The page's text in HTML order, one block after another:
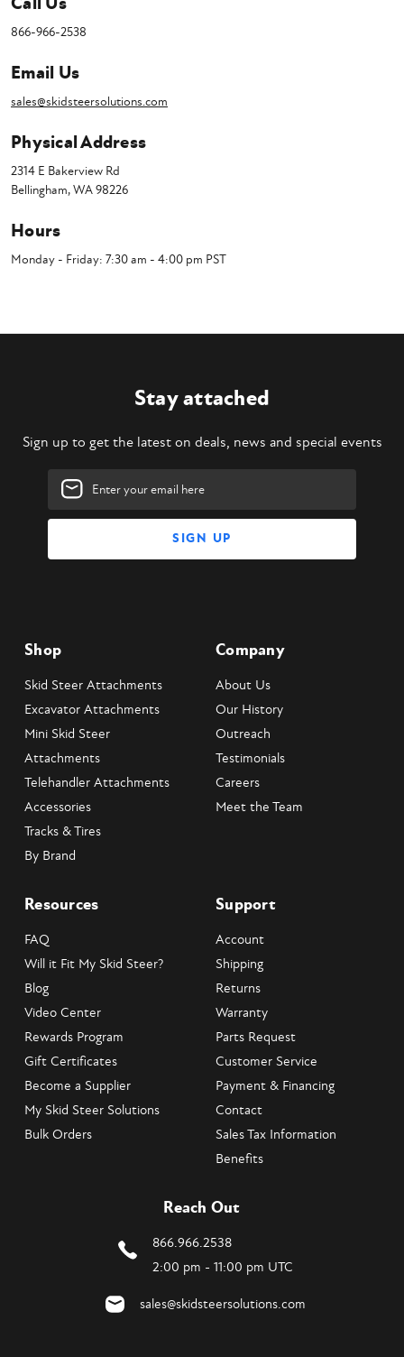
866-966-2538
Email Us
sales@skidsteersolutions.com
Physical Address
2314 E Bakerview Rd
Bellingham, WA 98226
Hours
Monday - Friday: 7:30 am - 4:00 pm PST
Stay attached
Sign up to get the latest on deals, news and special events
Email
Address
Shop
Skid Steer Attachments
Excavator Attachments
Mini Skid Steer
Attachments
Telehandler Attachments
Accessories
Tracks & Tires
By Brand
Company
About Us
Our History
Outreach
Testimonials
Careers
Meet the Team
Resources
FAQ
Will it Fit My Skid Steer?
Blog
Video Center
Rewards Program
Gift Certificates
Become a Supplier
My Skid Steer Solutions
Bulk Orders
Support
Account
Shipping
Returns
Warranty
Parts Request
Customer Service
Payment & Financing
Contact
Sales Tax Information
Benefits
Reach Out
866.966.2538
2:00 pm - 11:00 pm UTC
sales@skidsteersolutions.com